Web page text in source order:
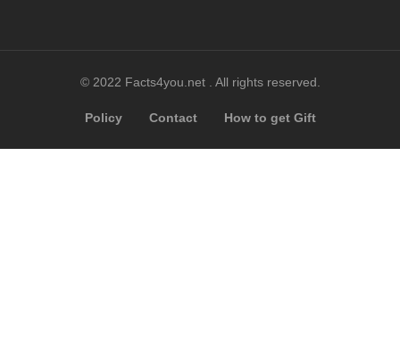
© 2022 Facts4you.net . All rights reserved.
Policy Contact How to get Gift